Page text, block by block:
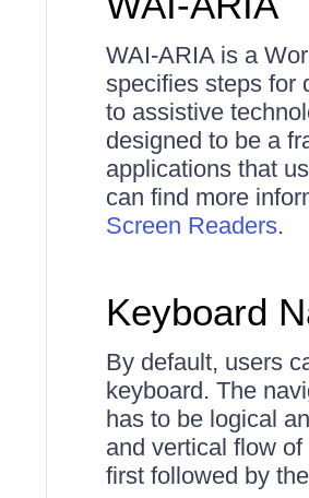
WAI-ARIA is a
specifies steps for
to assistive
designed to be a
applications that
can find more
Screen Readers.
Keyboard
By default, users
keyboard. The
has to be logical
and vertical flow
first followed by